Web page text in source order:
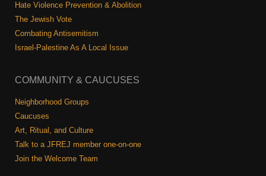
Hate Violence Prevention & Abolition
The Jewish Vote
Combating Antisemitism
Israel-Palestine As A Local Issue
COMMUNITY & CAUCUSES
Neighborhood Groups
Caucuses
Art, Ritual, and Culture
Talk to a JFREJ member one-on-one
Join the Welcome Team